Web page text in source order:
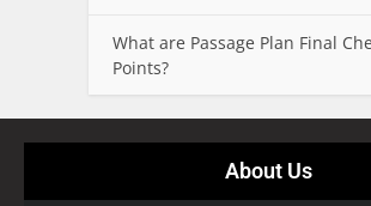
What are Passage Plan Final
Points?
About Us